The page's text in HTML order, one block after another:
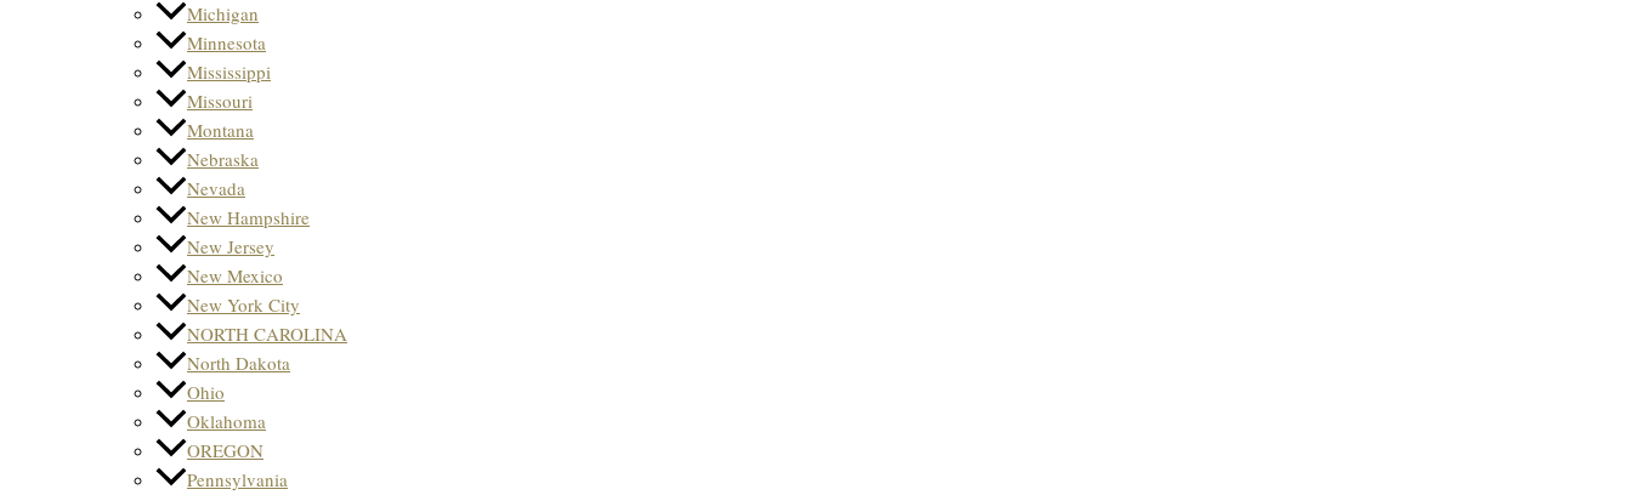
Michigan
Minnesota
Mississippi
Missouri
Montana
Nebraska
Nevada
New Hampshire
New Jersey
New Mexico
New York City
NORTH CAROLINA
North Dakota
Ohio
Oklahoma
OREGON
Pennsylvania